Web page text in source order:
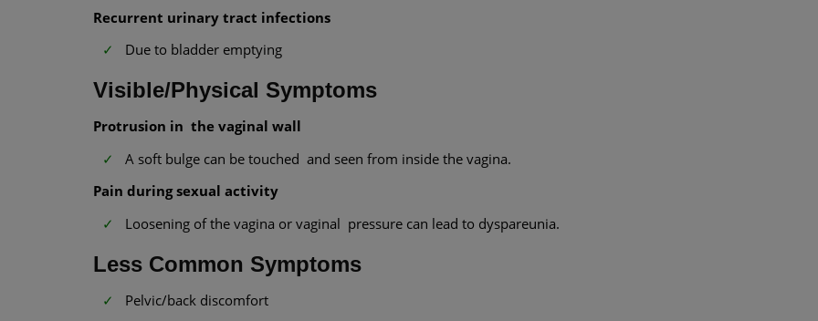
Recurrent urinary tract infections
Due to bladder emptying
Visible/Physical Symptoms
Protrusion in the vaginal wall
A soft bulge can be touched and seen from inside the vagina.
Pain during sexual activity
Loosening of the vagina or vaginal pressure can lead to dyspareunia.
Less Common Symptoms
Pelvic/back discomfort